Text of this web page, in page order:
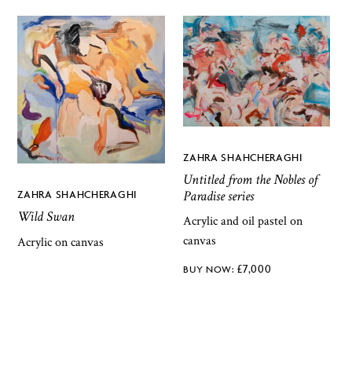
ZAHRA SHAHCHERAGHI
Wild Swan
Acrylic on canvas
ZAHRA SHAHCHERAGHI
Untitled from the Nobles of
Paradise series
Acrylic and oil pastel on
canvas
£7,000